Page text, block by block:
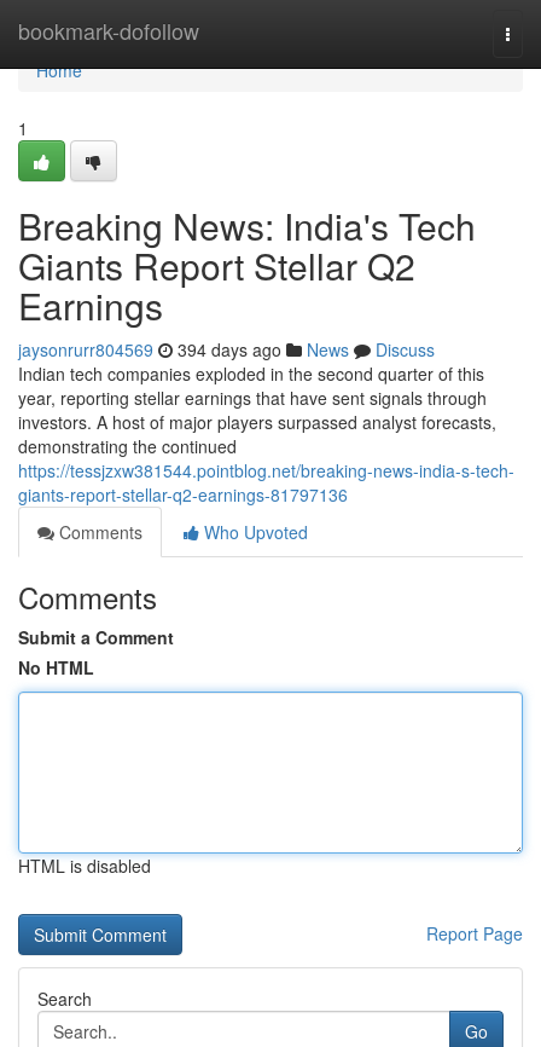
bookmark-dofollow
Home
Home
1
Breaking News: India's Tech
Giants Report Stellar Q2
Earnings
jaysonrurr804569 394 days ago News
Discuss
Indian tech companies exploded in the second quarter of this
year, reporting stellar earnings that have sent signals through
investors. A host of major players surpassed analyst forecasts,
demonstrating the continued
https://tessjzxw381544.pointblog.net/breaking-news-india-s-tech-
giants-report-stellar-q2-earnings-81797136
Comments
Who Upvoted
Comments
Submit a Comment
No HTML
HTML is disabled
Report Page
Search
Go